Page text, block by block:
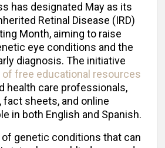
has designated May as its
Retinal Disease (IRD)
Month, aiming to raise
eye conditions and the
diagnosis. The initiative
of free educational resources
health care professionals,
fact sheets, and online
in both English and Spanish.
of genetic conditions that can